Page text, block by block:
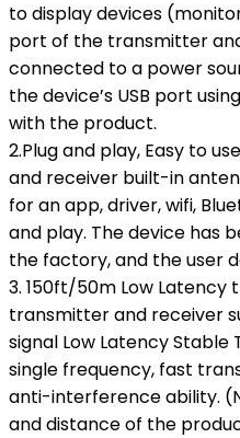
to display devices
port of the transmitter
connected to a power
the device’s USB port
with the product.
2.Plug and play, Easy to
and receiver built-in
for an app, driver, wifi,
and play. The device has
the factory, and the user
3. 150ft/50m Low Latency
transmitter and receiver
signal Low Latency Stable
single frequency, fast
anti-interference ability.
and distance of the